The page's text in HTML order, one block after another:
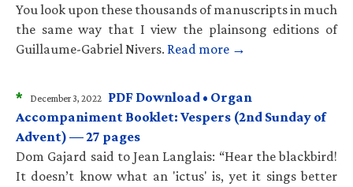
You look upon these thousands of manuscripts in much
the same way that I view the plainsong editions of
Guillaume-Gabriel Nivers. Read more →
* December 3, 2022 PDF Download • Organ
Accompaniment Booklet: Vespers (2nd Sunday of
Advent) — 27 pages
Dom Gajard said to Jean Langlais: “Hear the blackbird!
It doesn’t know what an 'ictus' is, yet it sings better